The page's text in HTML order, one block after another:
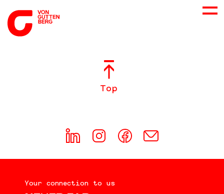
CONSULTING
Top
Your connection to us